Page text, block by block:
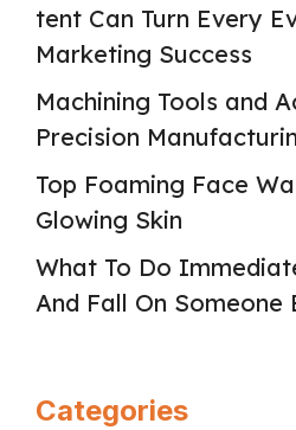
tent Can Turn Every
Marketing Success
Machining Tools and
Precision
Top Foaming Face
Glowing Skin
What To Do
And Fall On Someone
Categories